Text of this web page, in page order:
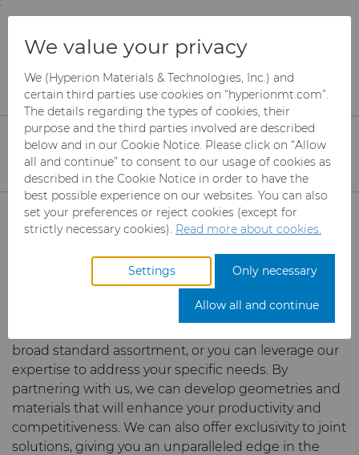
;
and information are based on this region.
Close Change region
Products
Mesh CBN
Synthetic Mesh Diamond
Micron Diamond
Can Tooling
Solutions
Bodymaker Solutions
Necker Tooling Solutions
High Performance Carbide
Rods
Application Specific
Carbide Rolls
Tungsten Carbide Rings
Diamond Compounds & Slurries
Aerospace
Defense
Electronics
eShop & Customer Portal
Toolmaker Solutions
Custom Engineering Solutions
Toolmaker Solutions
Hyperion Materials & Technologies is a leading
manufacturer of tool blanks for industrial use. Our
industry leading material knowledge creates a
backbone for the development and production of
blanks and products for material removal in the form
of cutting or forming.We manufacture a
monocrystalline diamonds, polycrystalline diamonds
(PCDs), cubic boron nitrides (CBNs), and other
broad standard assortment, or you can leverage our
expertise to address your specific needs. By
partnering with us, we can develop geometries and
materials that will enhance your productivity and
competitiveness. We can also offer exclusivity to joint
solutions, giving you an unparalleled edge in the
We value your privacy
We (Hyperion Materials & Technologies, Inc.) and
certain third parties use cookies on “hyperionmt.com”.
The details regarding the types of cookies, their
purpose and the third parties involved are described
below and in our Cookie Notice. Please click on “Allow
all and continue” to consent to our usage of cookies as
described in the Cookie Notice in order to have the
best possible experience on our websites. You can also
set your preferences or reject cookies (except for
strictly necessary cookies). Read more about cookies.
Settings Only necessary
Allow all and continue